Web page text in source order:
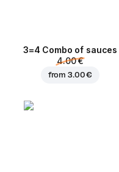
3=4 Combo of sauces
4.00 €
from3.00 €